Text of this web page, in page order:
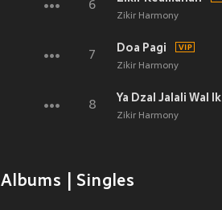
6
Zikir Harmony
7
Doa Pagi
Zikir Harmony
8
Ya Dzal Jalali Wal
Zikir Harmony
Albums | Singles